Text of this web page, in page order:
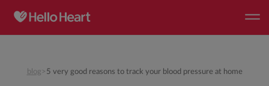
blog > 5 very good reasons to track your blood pressure at home